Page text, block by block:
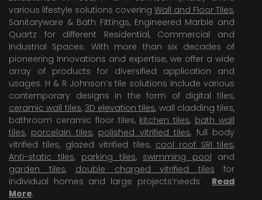
various lifestyle solutions covering Wall and Floor Tiles,
Sanitaryware & Bath Fittings, Engineered Marble and
Quartz for different Residential, Commercial and
Industrial Spaces. With more than six decades of
pioneering Innovations and expertise, we offer a wide
array of products for diversified application and
usages. H & R Johnson’s tile solutions include various
contemporary designs in the form of digital tiles,
ceramic wall tiles, 3D elevation tiles, wall cladding tiles,
bathroom ceramic floor tiles, kitchen tiles, bath wall
tiles, porcelain tiles, polished vitrified tiles, full body
vitrified tiles, glazed vitrified tiles, cool roof SRI tiles,
Anti-static tiles, parking tiles, swimming pool and
garden tiles, double charged vitrified tiles for
individual homes and large projects’needs . Read
More.